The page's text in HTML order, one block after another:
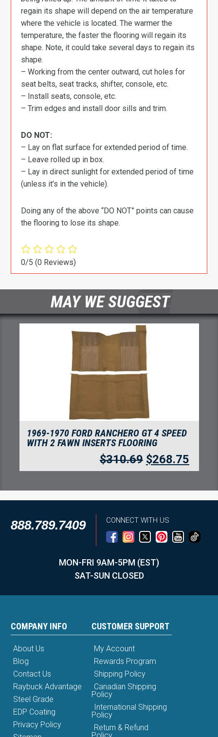
regain its shape will depend on the air temperature
where the vehicle is located. The warmer the
temperature, the faster the flooring will regain its
shape. Note, it could take several days to regain its
shape.
– Working from the center outward, cut holes for
seat belts, seat tracks, shifter, console, etc.
– Install seats, console, etc.
– Trim edges and install door sills and trim.
DO NOT:
– Lay on flat surface for extended period of time.
– Leave rolled up in box.
– Lay in direct sunlight for extended period of time
(unless it’s in the vehicle).
Doing any of the above “DO NOT” points can cause
the flooring to lose its shape.
0/5(0 Reviews)
MAY WE SUGGEST
1969-1970 FORD RANCHERO GT 4 SPEED
WITH 2 FAWN INSERTS FLOORING
$310.69 $268.75
888.789.7409 CONNECT WITH US
MON-FRI 9AM-5PM (EST)
SAT-SUN CLOSED
COMPANY INFO
About Us
Blog
Contact Us
Raybuck Advantage
Steel Grade
EDP Coating
Privacy Policy
CUSTOMER SUPPORT
My Account
Rewards Program
Shipping Policy
Canadian Shipping
Policy
International Shipping
Policy
Return & Refund